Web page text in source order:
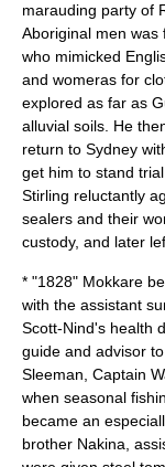
marauding party of
Aboriginal men was
who mimicked
and womeras for
explored as far as
alluvial soils. He
return to Sydney
get him to stand
Stirling reluctantly
sealers and their
custody, and later
* "1828" Mokkare
with the assistant
Scott-Nind's health
guide and advisor
Sleeman, Captain
when seasonal
became an
brother Nakina,